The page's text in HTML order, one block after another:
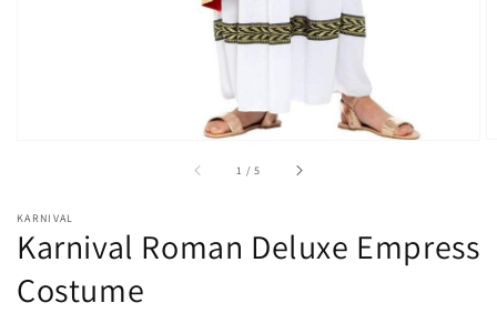
1 /of
5
KARNIVAL
Karnival Roman Deluxe Empress
Costume